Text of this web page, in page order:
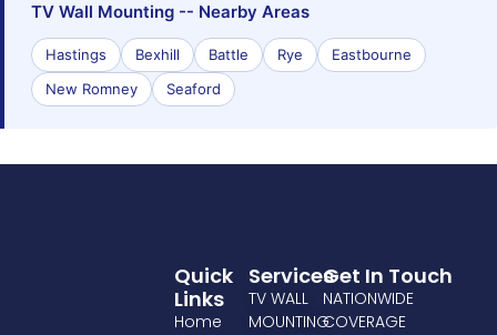
TV Wall Mounting -- Nearby Areas
Hastings Bexhill Battle Rye
Eastbourne
New Romney
Seaford
Services
TV WALL
MOUNTING
Quick
Links
Home
Get In Touch
NATIONWIDE
COVERAGE